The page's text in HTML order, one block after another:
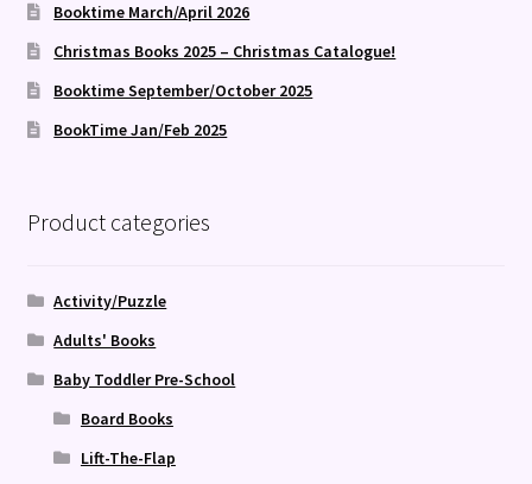
Booktime March/April 2026
Christmas Books 2025 – Christmas Catalogue!
Booktime September/October 2025
BookTime Jan/Feb 2025
Product categories
Activity/Puzzle
Adults' Books
Baby Toddler Pre-School
Board Books
Lift-The-Flap